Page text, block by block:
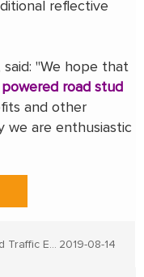
reflective
said: "We hope that
road stud
and other
we are enthusiastic
2019-08-14